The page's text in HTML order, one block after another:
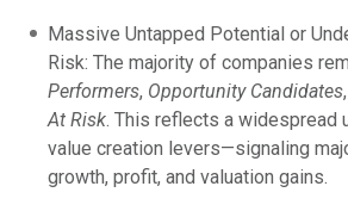
Massive Untapped Potential or
Risk: The majority of companies
Performers, Opportunity Candidates
At Risk. This reflects a widespread
value creation levers—signaling
growth, profit, and valuation gains.